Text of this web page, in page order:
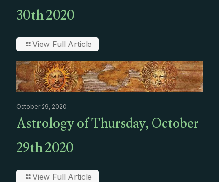
30th 2020
View Full Article
October 29, 2020
Astrology of Thursday, October
29th 2020
View Full Article